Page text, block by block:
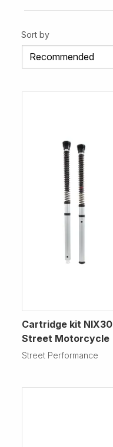
Sort by
Cartridge kit NIX30
Street Motorcycle
Street Performance